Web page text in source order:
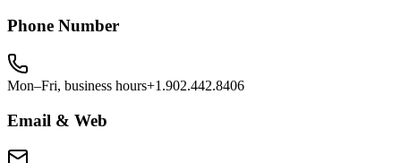
Phone Number
Mon–Fri, business hours+1.902.442.8406
Email & Web